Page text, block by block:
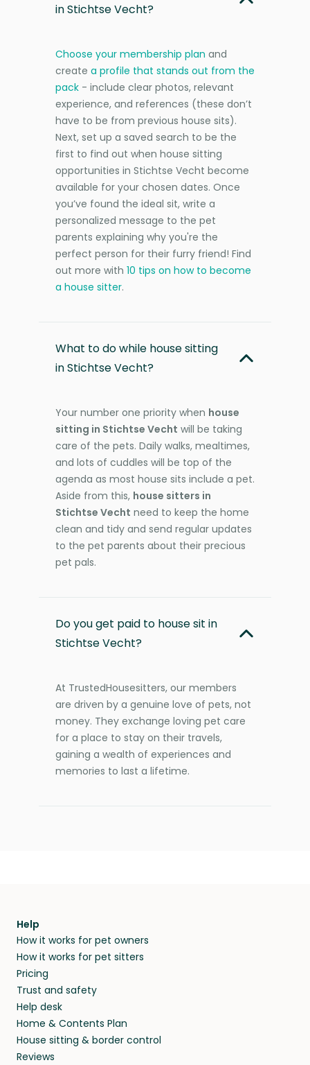
in Stichtse Vecht?
Choose your membership plan and
create a profile that stands out from the
pack - include clear photos, relevant
experience, and references (these don’t
have to be from previous house sits).
Next, set up a saved search to be the
first to find out when house sitting
opportunities in Stichtse Vecht become
available for your chosen dates. Once
you’ve found the ideal sit, write a
personalized message to the pet
parents explaining why you're the
perfect person for their furry friend! Find
out more with 10 tips on how to become
a house sitter.
What to do while house sitting
in Stichtse Vecht?
Your number one priority when house
sitting in Stichtse Vecht will be taking
care of the pets. Daily walks, mealtimes,
and lots of cuddles will be top of the
agenda as most house sits include a pet.
Aside from this, house sitters in
Stichtse Vecht need to keep the home
clean and tidy and send regular updates
to the pet parents about their precious
pet pals.
Do you get paid to house sit in
Stichtse Vecht?
At TrustedHousesitters, our members
are driven by a genuine love of pets, not
money. They exchange loving pet care
for a place to stay on their travels,
gaining a wealth of experiences and
memories to last a lifetime.
Help
How it works for pet owners
How it works for pet sitters
Pricing
Trust and safety
Help desk
Home & Contents Plan
House sitting & border control
Reviews